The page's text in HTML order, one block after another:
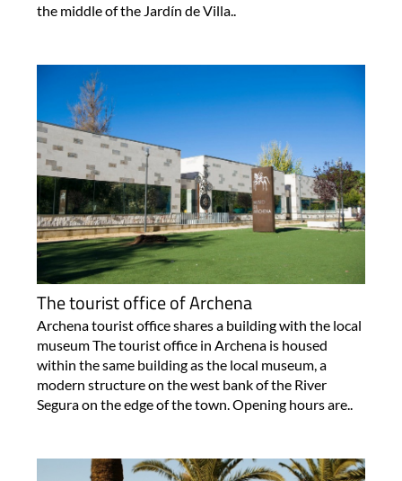
the middle of the Jardín de Villa..
The tourist office of Archena
Archena tourist office shares a building with the local
museum The tourist office in Archena is housed
within the same building as the local museum, a
modern structure on the west bank of the River
Segura on the edge of the town. Opening hours are..